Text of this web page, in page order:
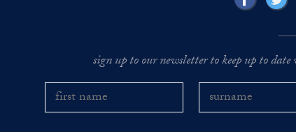
sign up to our newsletter to keep up to